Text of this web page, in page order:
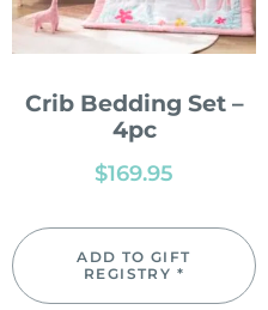
Crib Bedding Set –
4pc
$169.95
ADD TO GIFT
REGISTRY *